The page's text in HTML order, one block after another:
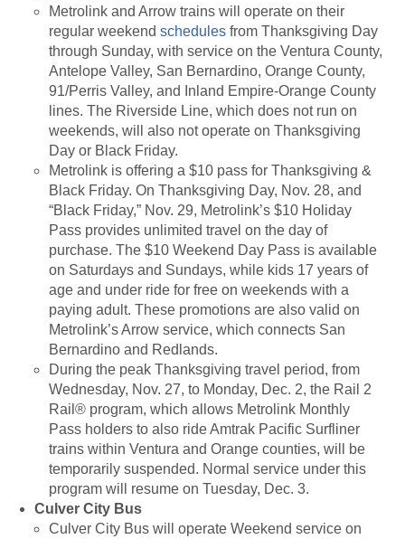
Metrolink and Arrow trains will operate on their
regular weekend schedules from Thanksgiving Day
through Sunday, with service on the Ventura County,
Antelope Valley, San Bernardino, Orange County,
91/Perris Valley, and Inland Empire-Orange County
lines. The Riverside Line, which does not run on
weekends, will also not operate on Thanksgiving
Day or Black Friday.
Metrolink is offering a $10 pass for Thanksgiving &
Black Friday. On Thanksgiving Day, Nov. 28, and
“Black Friday,” Nov. 29, Metrolink’s $10 Holiday
Pass provides unlimited travel on the day of
purchase. The $10 Weekend Day Pass is available
on Saturdays and Sundays, while kids 17 years of
age and under ride for free on weekends with a
paying adult. These promotions are also valid on
Metrolink’s Arrow service, which connects San
Bernardino and Redlands.
During the peak Thanksgiving travel period, from
Wednesday, Nov. 27, to Monday, Dec. 2, the Rail 2
Rail® program, which allows Metrolink Monthly
Pass holders to also ride Amtrak Pacific Surfliner
trains within Ventura and Orange counties, will be
temporarily suspended. Normal service under this
program will resume on Tuesday, Dec. 3.
Culver City Bus
Culver City Bus will operate Weekend service on